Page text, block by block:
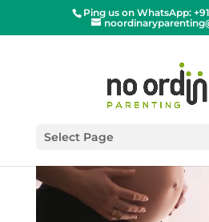
Ping us on WhatsApp:
Select Page